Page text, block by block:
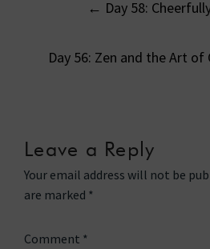
← Day 58:
Day 56: Zen and the Art of
Leave a Reply
Your email address will not be
are marked *
Comment *